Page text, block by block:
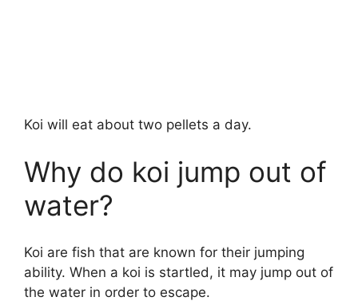
Koi will eat about two pellets a day.
Why do koi jump out of
water?
Koi are fish that are known for their jumping
ability. When a koi is startled, it may jump out of
the water in order to escape.